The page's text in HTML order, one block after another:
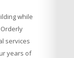
while
services
years of